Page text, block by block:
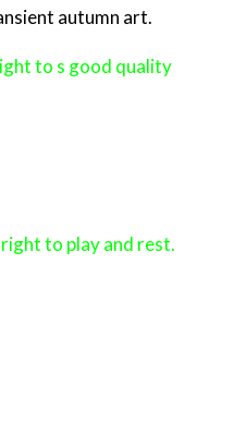
autumn art.
to s good quality
to play and rest.